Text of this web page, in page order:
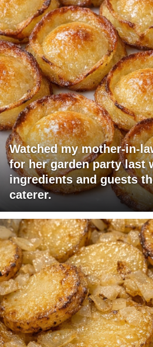
Watched my mother-in-
for her garden party last
ingredients and guests
caterer.